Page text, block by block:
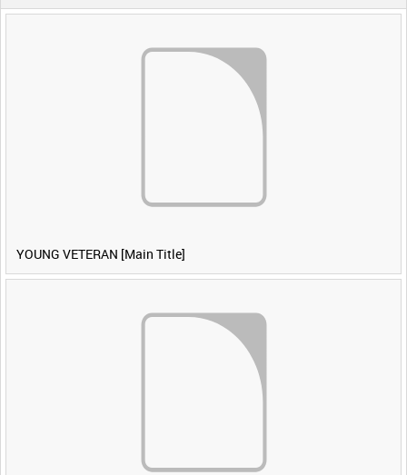
YOUNG VETERAN [Main Title]